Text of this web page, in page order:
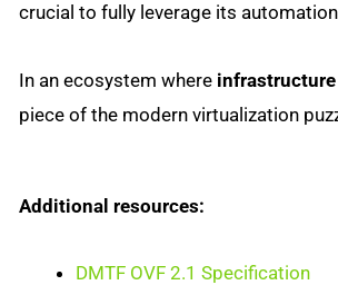
crucial to fully leverage its
In an ecosystem where infrastructure
piece of the modern virtualization
Additional resources:
DMTF OVF 2.1 Specification